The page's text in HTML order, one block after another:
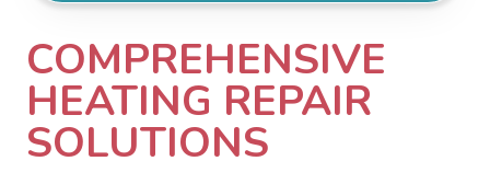
COMPREHENSIVE
HEATING REPAIR
SOLUTIONS